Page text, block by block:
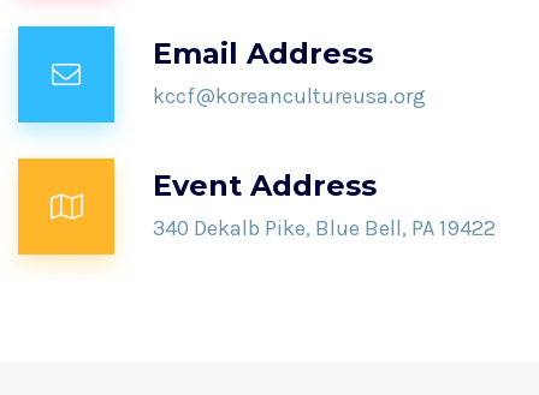
Email Address
kccf@koreancultureusa.org
Event Address
340 Dekalb Pike, Blue Bell, PA 19422